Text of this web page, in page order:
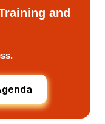
and